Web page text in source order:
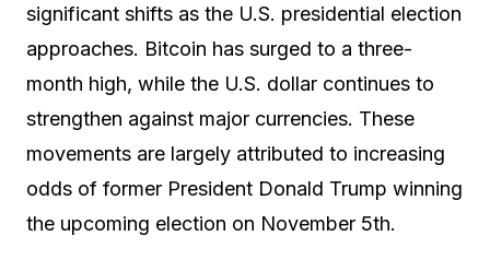
significant shifts as the U.S. presidential election
approaches. Bitcoin has surged to a three-
month high, while the U.S. dollar continues to
strengthen against major currencies. These
movements are largely attributed to increasing
odds of former President Donald Trump winning
the upcoming election on November 5th.